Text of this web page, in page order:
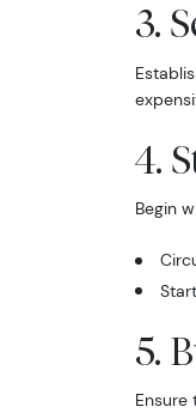
3.
4.
Begin
5.